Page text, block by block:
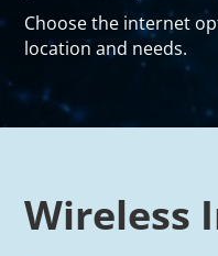
Choose the internet
location and needs.
Wireless